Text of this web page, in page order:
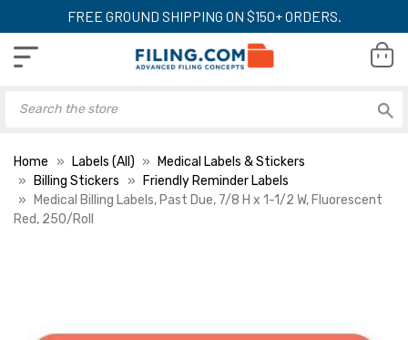
FREE GROUND SHIPPING ON $150+ ORDERS.
Home Labels (All)
Medical Labels & Stickers
Billing Stickers
Friendly Reminder Labels
Medical Billing Labels, Past Due, 7/8 H x 1-1/2 W, Fluorescent
Red, 250/Roll